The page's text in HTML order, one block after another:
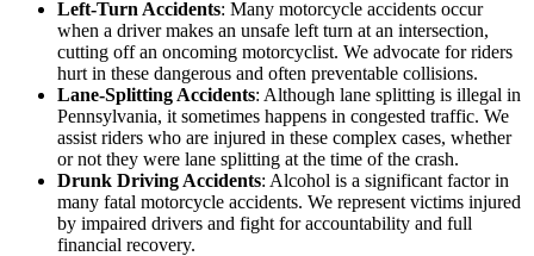
Left-Turn Accidents: Many motorcycle accidents occur
when a driver makes an unsafe left turn at an intersection,
cutting off an oncoming motorcyclist. We advocate for riders
hurt in these dangerous and often preventable collisions.
Lane-Splitting Accidents: Although lane splitting is illegal in
Pennsylvania, it sometimes happens in congested traffic. We
assist riders who are injured in these complex cases, whether
or not they were lane splitting at the time of the crash.
Drunk Driving Accidents: Alcohol is a significant factor in
many fatal motorcycle accidents. We represent victims injured
by impaired drivers and fight for accountability and full
financial recovery.